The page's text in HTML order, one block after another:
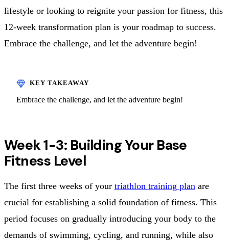
lifestyle or looking to reignite your passion for fitness, this
12-week transformation plan is your roadmap to success.
Embrace the challenge, and let the adventure begin!
Embrace the challenge, and let the adventure begin!
Week 1-3: Building Your Base
Fitness Level
The first three weeks of your triathlon training plan are
crucial for establishing a solid foundation of fitness. This
period focuses on gradually introducing your body to the
demands of swimming, cycling, and running, while also